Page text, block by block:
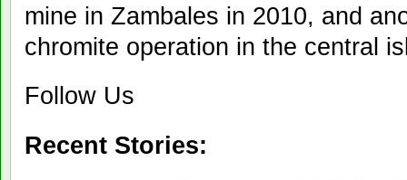
mine in Zambales in 2010, and
chromite operation in the central
Follow Us
Recent Stories: